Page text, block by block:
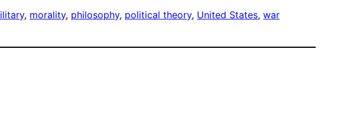
, morality, philosophy, political theory, United States, war